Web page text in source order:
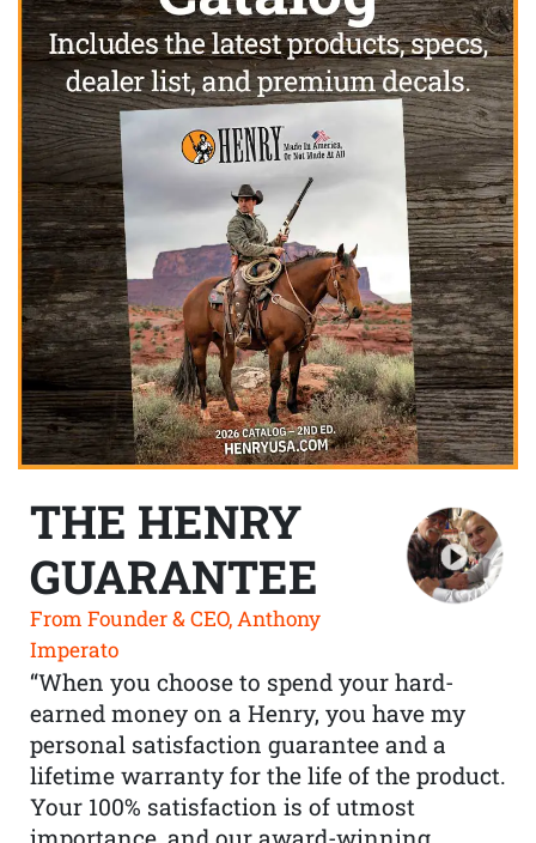
THE HENRY
GUARANTEE
From Founder & CEO, Anthony
Imperato
“When you choose to spend your hard-
earned money on a Henry, you have my
personal satisfaction guarantee and a
lifetime warranty for the life of the product.
Your 100% satisfaction is of utmost